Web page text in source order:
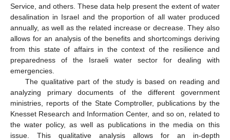
Service, and others. These data help present the extent of water
desalination in Israel and the proportion of all water produced
annually, as well as the related increase or decrease. They also
allows for an analysis of the benefits and shortcomings deriving
from this state of affairs in the context of the resilience and
preparedness of the Israeli water sector for dealing with
emergencies.
The qualitative part of the study is based on reading and
analyzing primary documents of the different government
ministries, reports of the State Comptroller, publications by the
Knesset Research and Information Center, and so on, related to
the water policy, as well as publications in the media on this
issue. This qualitative analysis allows for an in-depth